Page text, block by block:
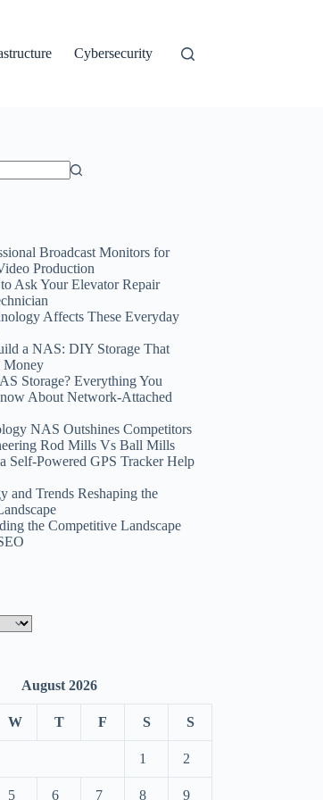
Cybersecurity
Broadcast Monitors for
Production
Ask Your Elevator Repair
Affects These Everyday
a NAS: DIY Storage That
Money
Storage? Everything You
About Network-Attached
NAS Outshines Competitors
Rod Mills Vs Ball Mills
Self-Powered GPS Tracker Help
and Trends Reshaping the
the Competitive Landscape
August 2026
W T F S S
1 2
5 6 7 8 9